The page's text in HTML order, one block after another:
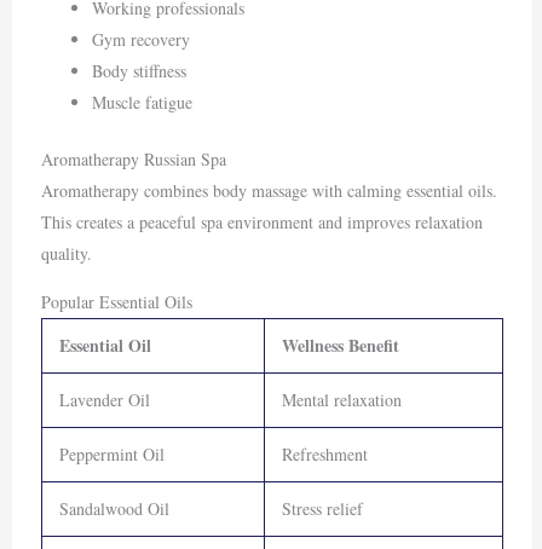
Working professionals
Gym recovery
Body stiffness
Muscle fatigue
Aromatherapy Russian Spa
Aromatherapy combines body massage with calming essential oils.
This creates a peaceful spa environment and improves relaxation
quality.
Popular Essential Oils
Essential Oil Wellness Benefit
Lavender Oil Mental relaxation
Peppermint Oil Refreshment
Sandalwood Oil Stress relief